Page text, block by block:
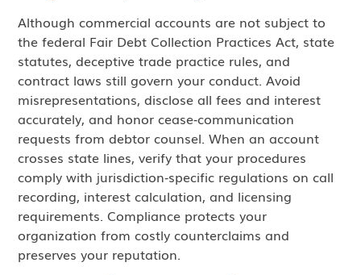
Although commercial accounts are not subject to
the federal Fair Debt Collection Practices Act, state
statutes, deceptive trade practice rules, and
contract laws still govern your conduct. Avoid
misrepresentations, disclose all fees and interest
accurately, and honor cease‑communication
requests from debtor counsel. When an account
crosses state lines, verify that your procedures
comply with jurisdiction‑specific regulations on call
recording, interest calculation, and licensing
requirements. Compliance protects your
organization from costly counterclaims and
preserves your reputation.